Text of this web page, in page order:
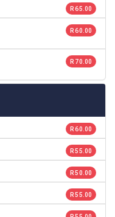
R 65.00
R 60.00
R 70.00
R 60.00
R 55.00
R 50.00
R 55.00